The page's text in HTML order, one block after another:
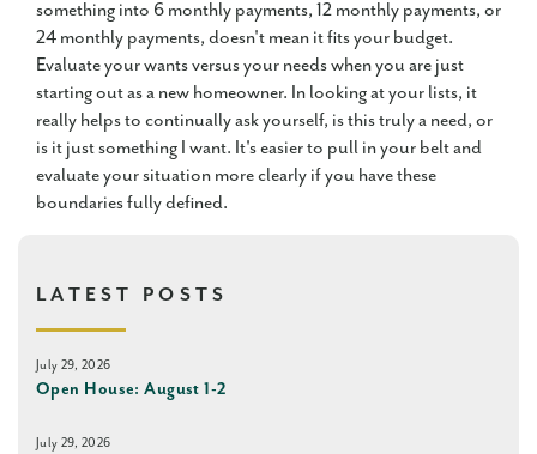
something into 6 monthly payments, 12 monthly payments, or
24 monthly payments, doesn't mean it fits your budget.
Evaluate your wants versus your needs when you are just
starting out as a new homeowner. In looking at your lists, it
really helps to continually ask yourself, is this truly a need, or
is it just something I want. It's easier to pull in your belt and
evaluate your situation more clearly if you have these
boundaries fully defined.
LATEST POSTS
July 29, 2026
Open House: August 1-2
July 29, 2026